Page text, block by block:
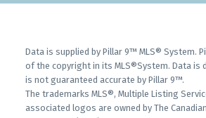
Data is supplied by Pillar 9™ MLS® System.
of the copyright in its MLS®System. Data is
is not guaranteed accurate by Pillar 9™.
The trademarks MLS®, Multiple Listing
associated logos are owned by The